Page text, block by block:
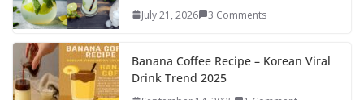
July 21, 2026 3 Comments
Banana Coffee Recipe – Korean Viral
Drink Trend 2025